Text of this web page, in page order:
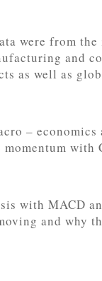
were from
and
as well as
–
with
with MACD
and why